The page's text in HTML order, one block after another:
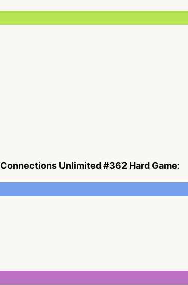
Connections Unlimited #362 Hard Game: